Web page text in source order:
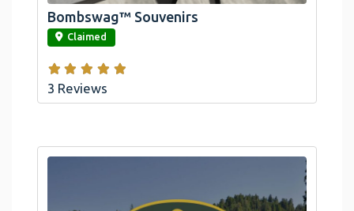
link
Bombswag™ Souvenirs
Claimed
3 Reviews